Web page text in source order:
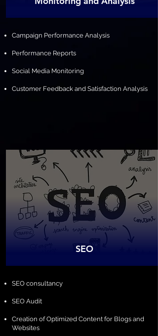
Campaign Performance Analysis
Performance Reports
Social Media Monitoring
Customer Feedback and Satisfaction Analysis
SEO
​SEO consultancy
SEO Audit
Creation of Optimized Content for Blogs and
Websites